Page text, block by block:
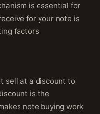
is essential for
for your note is
factors.
sell at a discount to
is the
note buying work